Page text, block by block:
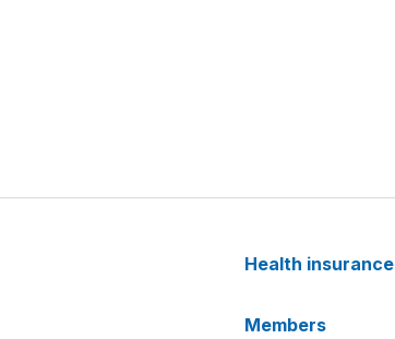
Health insurance
Members